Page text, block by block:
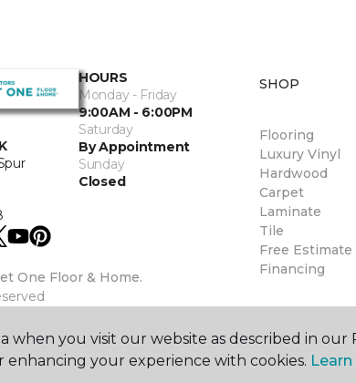
HOURS
Monday - Friday
9:00AM - 6:00PM
Saturday
By Appointment
Sunday
Closed
One Floor & Home.
SHOP
Flooring
Luxury Vinyl
Hardwood
Carpet
Laminate
Tile
Free Estimate
Financing
when you visit our website as described in our
your experience with cookies.